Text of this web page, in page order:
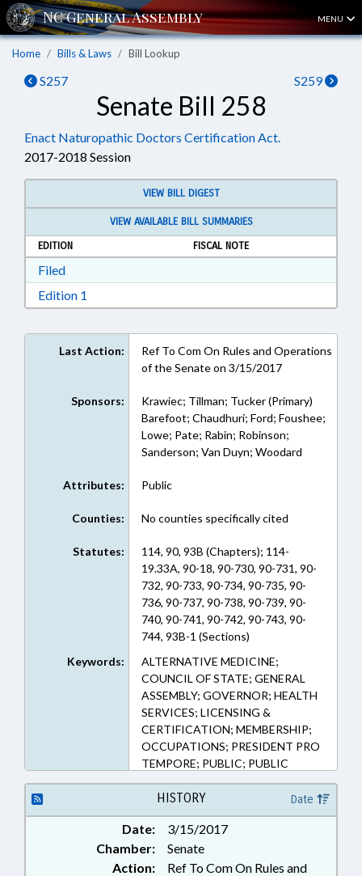
MENU
Home Bills & Laws Bill Lookup
S257 S259
Senate Bill 258
Enact Naturopathic Doctors Certification Act.
2017-2018 Session
VIEW BILL DIGEST
VIEW AVAILABLE BILL SUMMARIES
EDITION
FISCAL NOTE
FiledDownload Filed in RTF, Rich Text Format
Edition 1
Last Action:
Ref To Com On Rules and Operations
of the Senate on 3/15/2017
Sponsors:
Krawiec; Tillman; Tucker (Primary)
Barefoot; Chaudhuri; Ford; Foushee;
Lowe; Pate; Rabin; Robinson;
Sanderson; Van Duyn; Woodard
Attributes: Public
Counties: No counties specifically cited
Statutes:
114, 90, 93B (Chapters); 114-
19.33A, 90-18, 90-730, 90-731, 90-
732, 90-733, 90-734, 90-735, 90-
736, 90-737, 90-738, 90-739, 90-
740, 90-741, 90-742, 90-743, 90-
744, 93B-1 (Sections)
Keywords:
ALTERNATIVE MEDICINE;
COUNCIL OF STATE; GENERAL
ASSEMBLY; GOVERNOR; HEALTH
SERVICES; LICENSING &
CERTIFICATION; MEMBERSHIP;
OCCUPATIONS; PRESIDENT PRO
TEMPORE; PUBLIC; PUBLIC
OFFICIALS; SPEAKER;
NATUROPATHIC CERTIFICATION
BOARD
HISTORY Date
Date:
3/15/2017
Chamber:
Senate
Action:
Ref To Com On Rules and